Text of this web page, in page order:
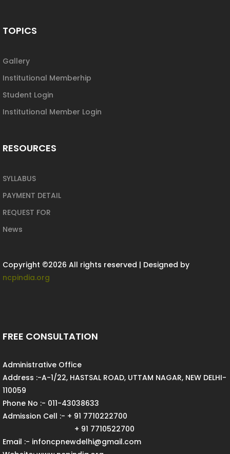
TOPICS
Gallery
Institutional Memberhip
Student Login
Institutional Member Login
RESOURCES
SYLLABUS
PAYMENT DETAIL
REQUEST FOR
News
Copyright ©2026 All rights reserved | Designed by
ncpindia.org
FREE CONSULTATION
Administrative Office
Address :-A-1/22, HASTSAL ROAD, UTTAM NAGAR, NEW DELHI-
110059
Phone No :- 011-43038633
Admission Cell :- + 91 7710222700
+ 91 7710522700
Email :- infoncpnewdelhi@gmail.com